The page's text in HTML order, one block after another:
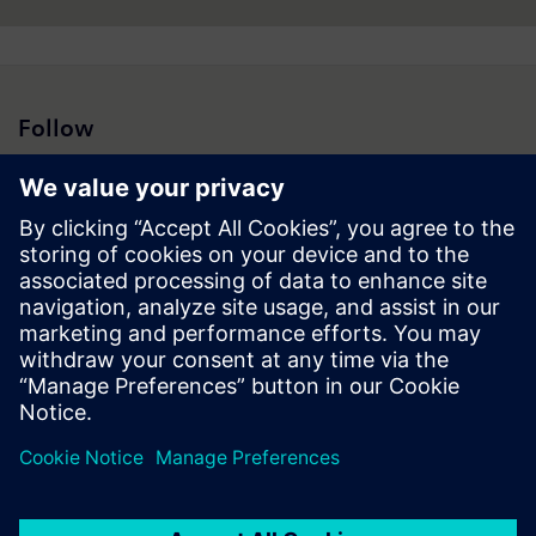
Follow
Press | Company | Siemens
© Siemens 1996 – 2026
Corporate Information
Privacy Notice
Cookie Notice